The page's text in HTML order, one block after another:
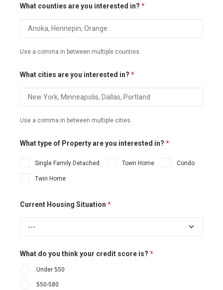
What counties are you interested in? *
Use a comma in between multiple counties.
What cities are you interested in? *
Use a comma in between multiple cities.
What type of Property are you interested in? *
Single Family Detached Town Home Condo
Twin Home
Current Housing Situation *
What do you think your credit score is? *
Under 550
550-580